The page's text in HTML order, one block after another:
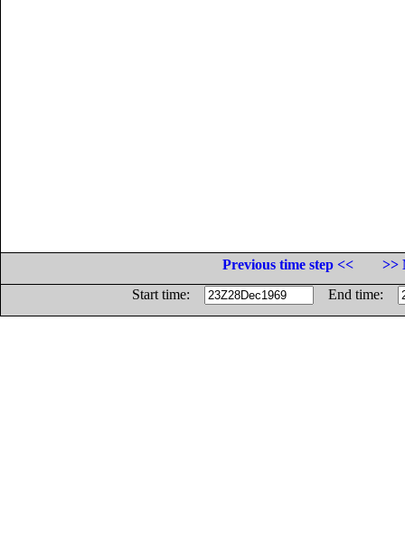
Previous time step <<
>>
Start time:
End time: